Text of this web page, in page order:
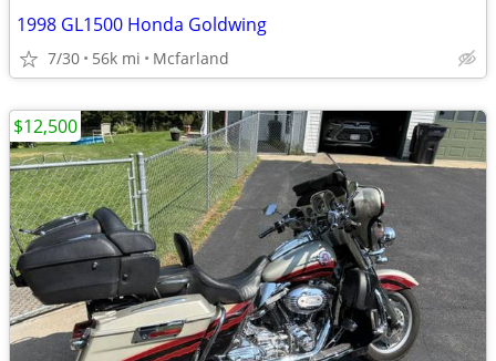
1998 GL1500 Honda Goldwing
7/30 56k mi Mcfarland
$12,500